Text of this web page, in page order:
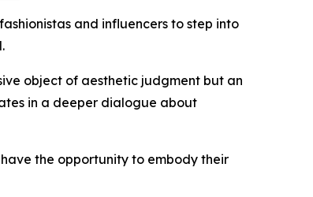
and influencers to step into
object of aesthetic judgment but an
in a deeper dialogue about
the opportunity to embody their